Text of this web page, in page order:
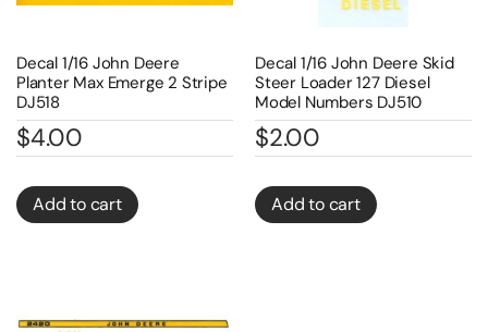
Decal 1/16 John Deere
Planter Max Emerge 2 Stripe
DJ518
$4.00
Add to cart
Decal 1/16 John Deere Skid
Steer Loader 127 Diesel
Model Numbers DJ510
$2.00
Add to cart